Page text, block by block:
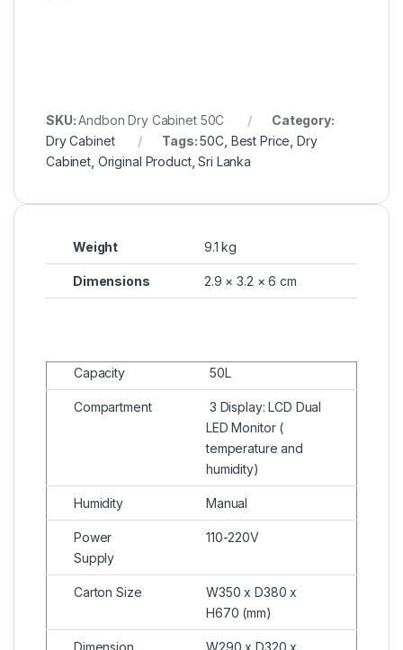
SKU:Andbon Dry Cabinet 50C
Category:
Dry Cabinet
Tags:50C, Best Price ,Dry
Cabinet Original Product,Sri Lanka
Weight 9.1 kg
Dimensions 2.9 × 3.2 × 6 cm
Capacity 50L
Compartment
3 Display: LCD Dual
LED Monitor (
temperature and
humidity)
Humidity Manual
Power
Supply
110-220V
Carton Size
W350 x D380 x
H670 (mm)
Dimension W290 x D320 x